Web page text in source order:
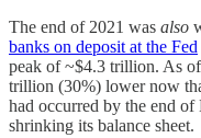
The end of 2021 was also
banks on deposit at the Fed
peak of ~$4.3 trillion. As
trillion (30%) lower now
had occurred by the end
shrinking its balance sheet.